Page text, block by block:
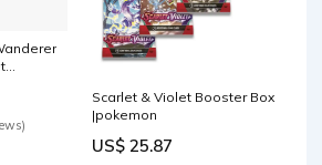
box
Scarlet & Violet Booster Box
|pokemon
US$ 25.87